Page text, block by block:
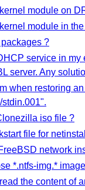
module on
module in
?
service in
server. Any
when restoring
iso file ?
file for
network
*.ntfs-img.*
the content of